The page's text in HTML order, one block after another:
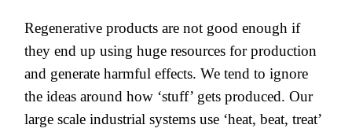
Regenerative products are not good enough if
they end up using huge resources for production
and generate harmful effects. We tend to ignore
the ideas around how ‘stuff’ gets produced. Our
large scale industrial systems use ‘heat, beat, treat’